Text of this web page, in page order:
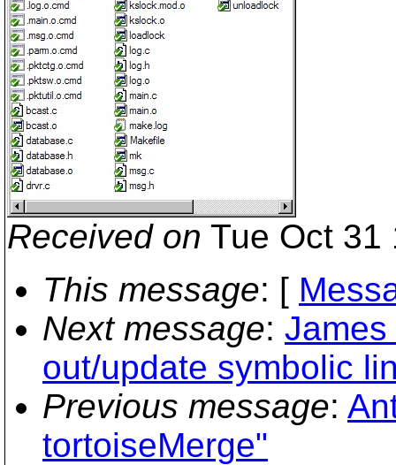
Received on Tue Oct 31
This message: [
Next message:
out/update symbolic
Previous message:
tortoiseMerge"